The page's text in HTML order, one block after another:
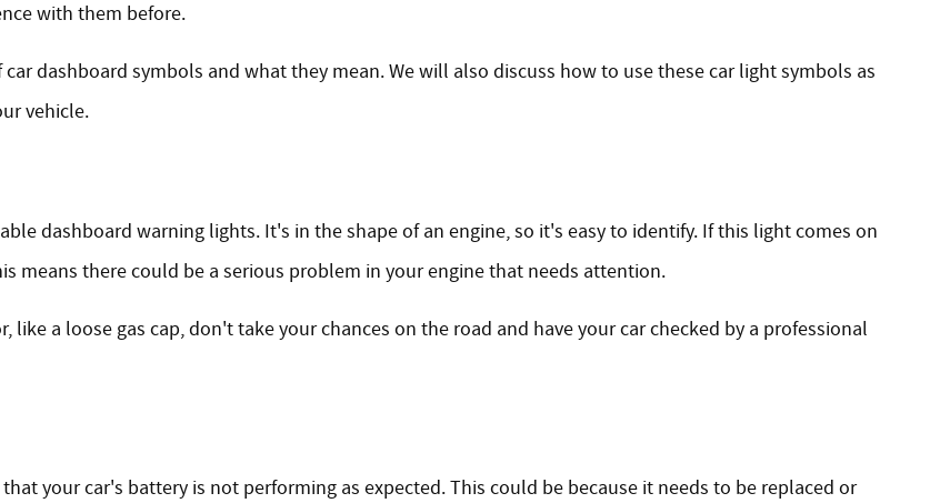
with them before.
dashboard symbols and what they mean. We will also discuss how to use these car light symbols as
vehicle.
dashboard warning lights. It's in the shape of an engine, so it's easy to identify. If this light comes on
means there could be a serious problem in your engine that needs attention.
a loose gas cap, don't take your chances on the road and have your car checked by a professional
your car's battery is not performing as expected. This could be because it needs to be replaced or